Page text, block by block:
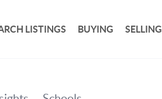
LISTINGS BUYING SELLING